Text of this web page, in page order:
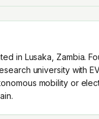
in Lusaka, Zambia.
university with
mobility or